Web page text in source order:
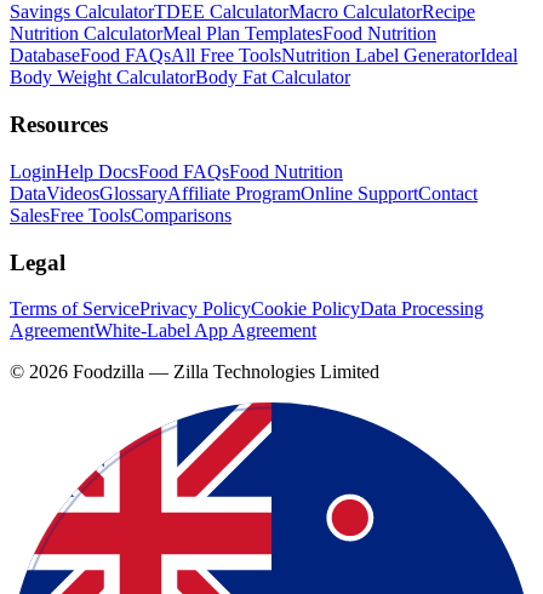
Savings CalculatorTDEE CalculatorMacro CalculatorRecipe
Nutrition CalculatorMeal Plan TemplatesFood Nutrition
DatabaseFood FAQsAll Free ToolsNutrition Label GeneratorIdeal
Body Weight CalculatorBody Fat Calculator
Resources
LoginHelp DocsFood FAQsFood Nutrition
DataVideosGlossaryAffiliate ProgramOnline SupportContact
SalesFree ToolsComparisons
Legal
Terms of ServicePrivacy PolicyCookie PolicyData Processing
AgreementWhite-Label App Agreement
© 2026 Foodzilla — Zilla Technologies Limited